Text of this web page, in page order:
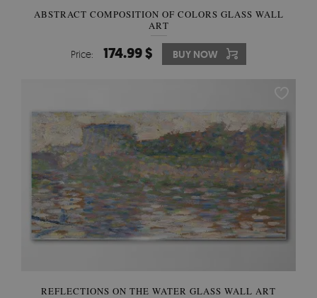
ABSTRACT COMPOSITION OF COLORS GLASS WALL
ART
Price: 174.99 $ BUY NOW
REFLECTIONS ON THE WATER GLASS WALL ART